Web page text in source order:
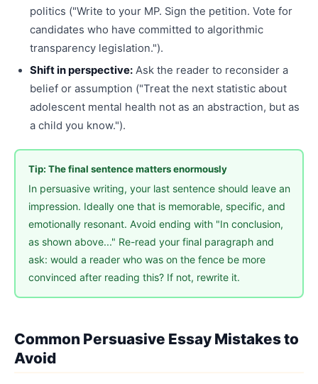
politics ("Write to your MP. Sign the petition. Vote for
candidates who have committed to algorithmic
transparency legislation.").
Shift in perspective: Ask the reader to reconsider a
belief or assumption ("Treat the next statistic about
adolescent mental health not as an abstraction, but as
a child you know.").
Tip: The final sentence matters enormously
In persuasive writing, your last sentence should leave an
impression. Ideally one that is memorable, specific, and
emotionally resonant. Avoid ending with "In conclusion,
as shown above..." Re-read your final paragraph and
ask: would a reader who was on the fence be more
convinced after reading this? If not, rewrite it.
Common Persuasive Essay Mistakes to
Avoid